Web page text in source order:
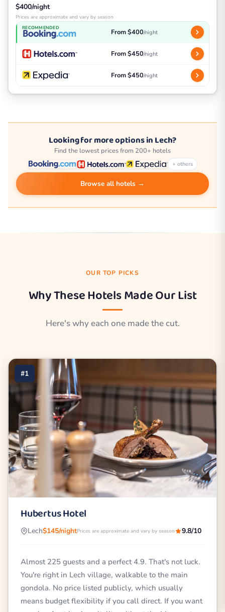
$400/night
Prices are approximate and vary by season
RECOMMENDED From $400/night
From $450/night
From $450/night
Looking for more options in Lech?
Find the lowest prices from 200+ hotels
+ others
Browse all hotels →
OUR TOP PICKS
Why These Hotels Made Our List
Here's why each one made the cut.
#1
Hubertus Hotel
Lech$145/nightPrices are approximate and vary by season 9.8/10
Almost 225 guests and a perfect 4.9. That's not luck.
You're right in Lech village, walkable to the main
gondola. No price listed publicly, which usually
means budget flexibility if you call direct. If you want